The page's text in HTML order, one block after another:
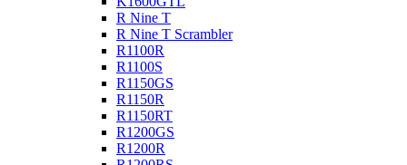
R Nine T
R Nine T Scrambler
R1100R
R1100S
R1150GS
R1150R
R1150RT
R1200GS
R1200R